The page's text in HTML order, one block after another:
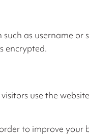
as username
encrypted.
use the
to improve your